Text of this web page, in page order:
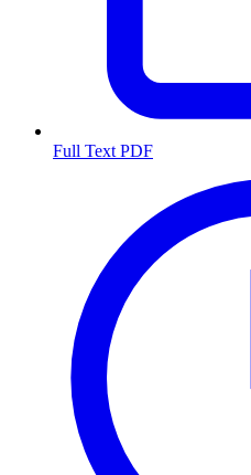
Full Text PDF